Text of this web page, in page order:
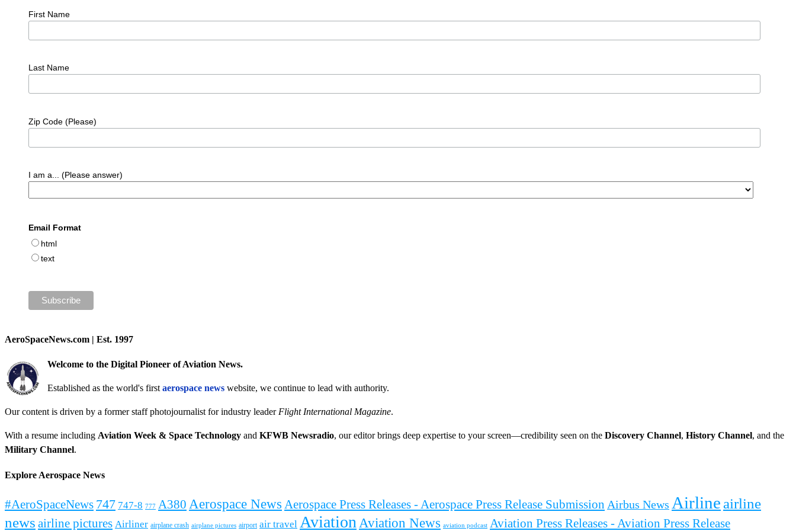
First Name
Last Name
Zip Code (Please)
I am a... (Please answer)
Email Format
html
text
AeroSpaceNews.com | Est. 1997
Welcome to the Digital Pioneer of Aviation News.
Established as the world's first aerospace news website, we continue to lead with authority.
Our content is driven by a former staff photojournalist for industry leader Flight International Magazine.
With a resume including Aviation Week & Space Technology and KFWB Newsradio, our editor brings deep expertise to your screen—credibility seen on the Discovery Channel, History Channel, and the
Military Channel.
Explore Aerospace News
#AeroSpaceNews 747 747-8 777 A380 Aerospace News Aerospace Press Releases - Aerospace Press Release Submission Airbus News Airline airline
news airline pictures Airliner airplane crash airplane pictures airport air travel Aviation Aviation News aviation podcast Aviation Press Releases - Aviation Press Release